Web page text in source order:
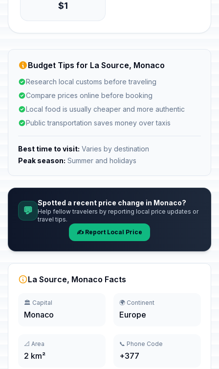
$1
Budget Tips for La Source, Monaco
Research local customs before traveling
Compare prices online before booking
Local food is usually cheaper and more authentic
Public transportation saves money over taxis
Best time to visit: Varies by destination
Peak season: Summer and holidays
💬
Spotted a recent price change in Monaco?
Help fellow travelers by reporting local price updates or
travel tips.
✍️ Report Local Price
La Source, Monaco Facts
🏛️ Capital
Monaco
🌍 Continent
Europe
📐 Area
2 km²
📞 Phone Code
+377